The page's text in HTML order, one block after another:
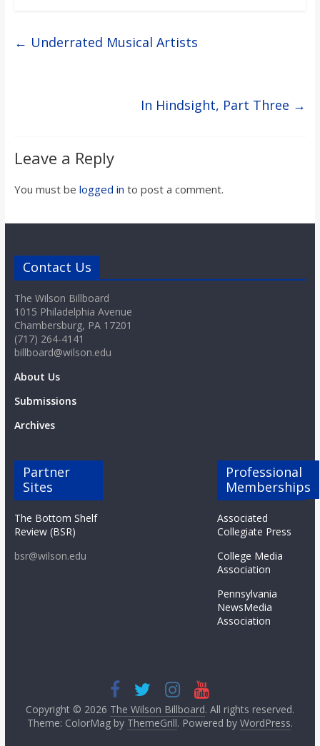
← Underrated Musical Artists
In Hindsight, Part Three →
Leave a Reply
You must be logged in to post a comment.
Contact Us
The Wilson Billboard
1015 Philadelphia Avenue
Chambersburg, PA 17201
(717) 264-4141
billboard@wilson.edu
About Us
Submissions
Archives
Partner
Sites
The Bottom Shelf
Review (BSR)
bsr@wilson.edu
Professional
Memberships
Associated
Collegiate Press
College Media
Association
Pennsylvania
NewsMedia
Association
Copyright © 2026 The Wilson Billboard. All rights reserved.
Theme: ColorMag by ThemeGrill. Powered by WordPress.